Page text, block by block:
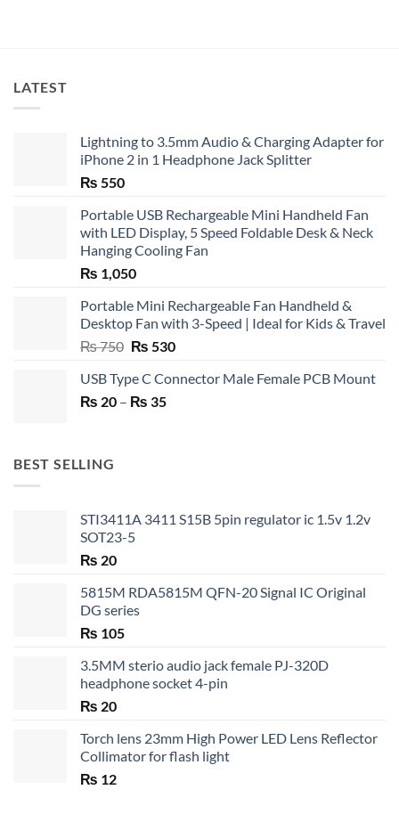
LATEST
Lightning to 3.5mm Audio & Charging Adapter for
iPhone 2 in 1 Headphone Jack Splitter
₨ 550
Portable USB Rechargeable Mini Handheld Fan
with LED Display, 5 Speed Foldable Desk & Neck
Hanging Cooling Fan
₨ 1,050
Portable Mini Rechargeable Fan Handheld &
Desktop Fan with 3-Speed | Ideal for Kids & Travel
₨750 Original
was:
₨ 750.
₨ 530Current
is:
USB Type C Connector Male Female PCB Mount
₨ 20 – ₨ 35Price
BEST SELLING
STI3411A 3411 S15B 5pin regulator ic 1.5v 1.2v
SOT23-5
₨ 20
5815M RDA5815M QFN-20 Signal IC Original
DG series
₨ 105
3.5MM sterio audio jack female PJ-320D
headphone socket 4-pin
₨ 20
Torch lens 23mm High Power LED Lens Reflector
Collimator for flash light
₨ 12